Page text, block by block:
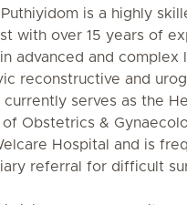
is a highly
with over 15 years of
advanced and complex
reconstructive and
currently serves as the
Obstetrics &
Hospital and is
referral for difficult